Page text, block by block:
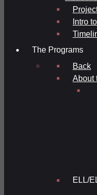
Intro
The Programs
Back
About
ELL/